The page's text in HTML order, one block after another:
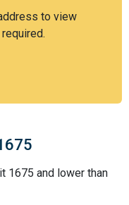
to view
1675 and lower than